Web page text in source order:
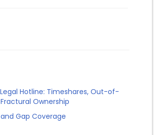
Hotline: Timeshares, Out-of-
Ownership
Gap Coverage